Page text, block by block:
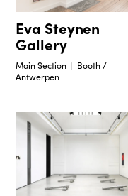
Eva Steynen
Gallery
Main Section
Booth /
Antwerpen